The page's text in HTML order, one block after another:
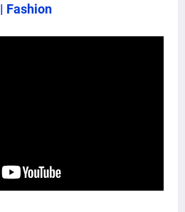
| Fashion